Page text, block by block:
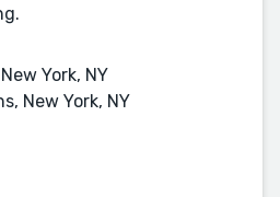
York, NY
New York, NY